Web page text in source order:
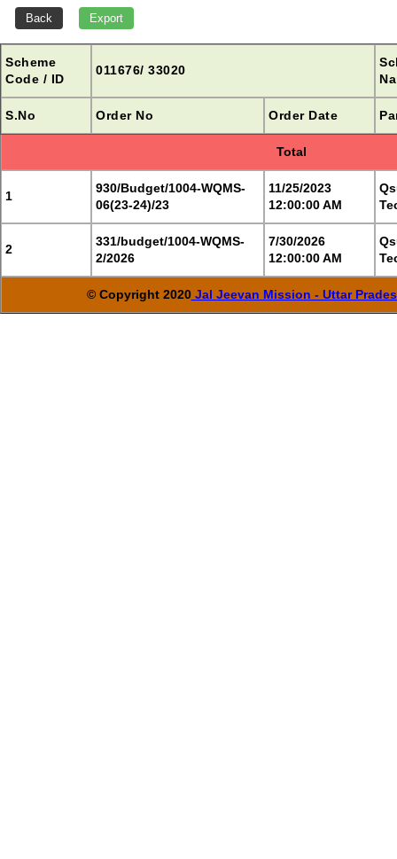
Scheme
Code / ID
011676/ 33020
S.No Order No Order Date
Total
1
930/Budget/1004-WQMS-
06(23-24)/23
11/25/2023
12:00:00 AM
2
331/budget/1004-WQMS-
2/2026
7/30/2026
12:00:00 AM
© Copyright 2020Jal Jeevan Mission - Uttar